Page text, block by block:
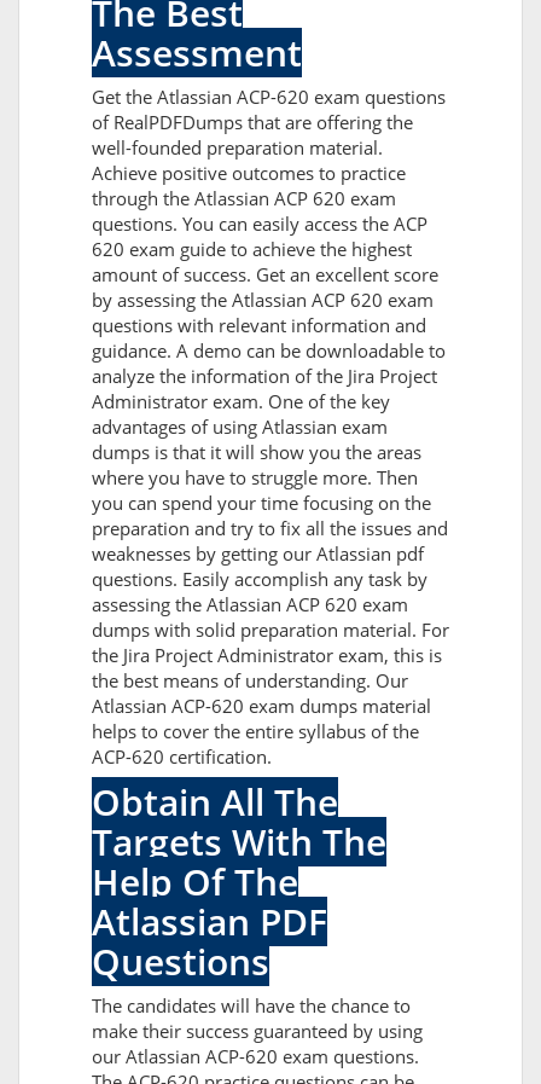
The Best
Assessment
Get the Atlassian ACP-620 exam questions
of RealPDFDumps that are offering the
well-founded preparation material.
Achieve positive outcomes to practice
through the Atlassian ACP 620 exam
questions. You can easily access the ACP
620 exam guide to achieve the highest
amount of success. Get an excellent score
by assessing the Atlassian ACP 620 exam
questions with relevant information and
guidance. A demo can be downloadable to
analyze the information of the Jira Project
Administrator exam. One of the key
advantages of using Atlassian exam
dumps is that it will show you the areas
where you have to struggle more. Then
you can spend your time focusing on the
preparation and try to fix all the issues and
weaknesses by getting our Atlassian pdf
questions. Easily accomplish any task by
assessing the Atlassian ACP 620 exam
dumps with solid preparation material. For
the Jira Project Administrator exam, this is
the best means of understanding. Our
Atlassian ACP-620 exam dumps material
helps to cover the entire syllabus of the
ACP-620 certification.
Obtain All The
Targets With The
Help Of The
Atlassian PDF
Questions
The candidates will have the chance to
make their success guaranteed by using
our Atlassian ACP-620 exam questions.